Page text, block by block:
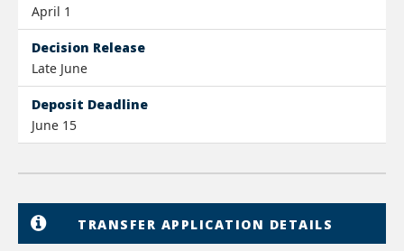
April 1
Decision Release
Late June
Deposit Deadline
June 15
TRANSFER APPLICATION DETAILS